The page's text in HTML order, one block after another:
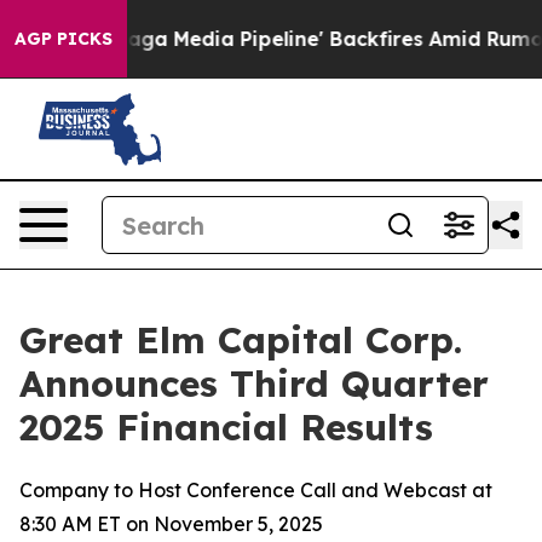
AGP PICKS
Media Pipeline' Backfires Amid Rumors Trump
Great Elm Capital Corp.
Announces Third Quarter
2025 Financial Results
Company to Host Conference Call and Webcast at
8:30 AM ET on November 5, 2025